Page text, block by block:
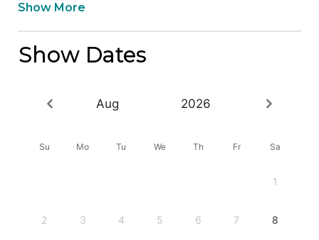
Show More
Show Dates
Aug 2026
Su Mo Tu We Th Fr Sa
1
2 3 4 5 6 7 8